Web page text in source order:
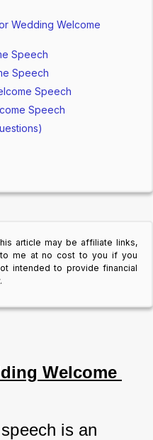
Wedding Welcome
Speech
Speech
Speech
Speech
article may be affiliate links,
me at no cost to you if you
intended to provide financial
Welcome
is an